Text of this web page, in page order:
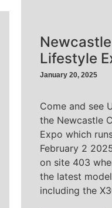
Lifestyle
January 20, 2025
Come and see
the Newcastle
Expo which
February 2
on site 403
the latest
including the